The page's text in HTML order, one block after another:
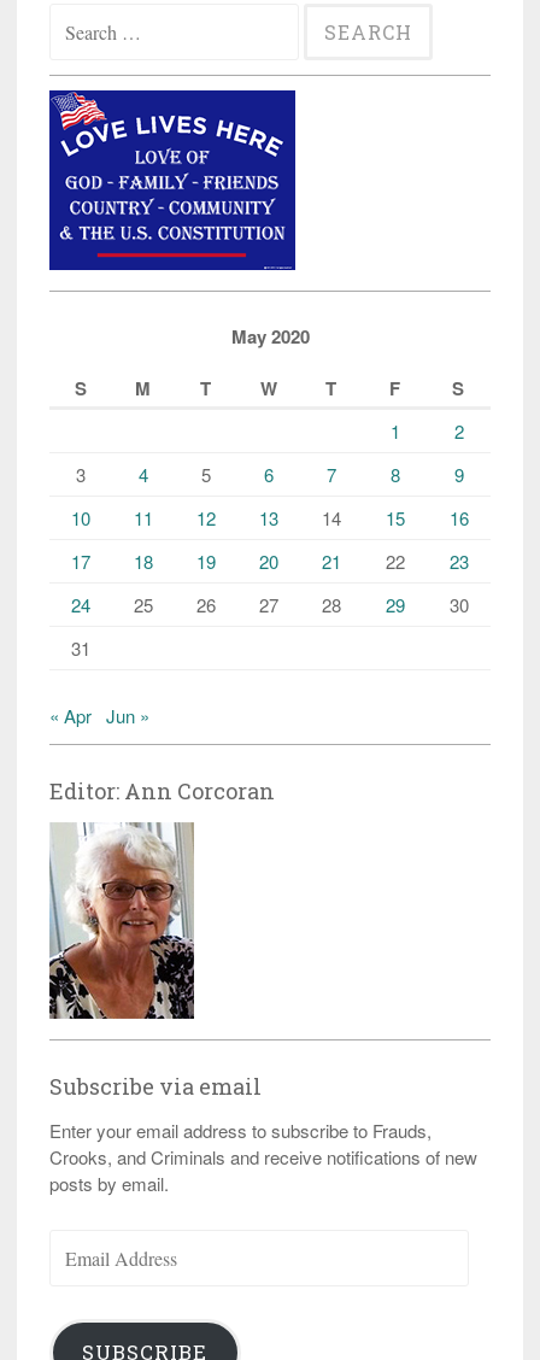
for:
May 2020
S
M T W T F S
1
2
3
4 5 6 7 8
9
10
11 12 13 14 15
16
17
18 19 20 21 22
23
24
25 26 27 28 29
30
31
« Apr Jun »
Editor: Ann Corcoran
Subscribe via email
Enter your email address to subscribe to Frauds,
Crooks, and Criminals and receive notifications of new
posts by email.
Address
SUBSCRIBE